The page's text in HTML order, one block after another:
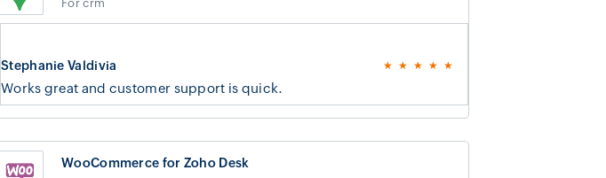
For crm
Stephanie Valdivia
Works great and customer support is quick.
WooCommerce for Zoho Desk